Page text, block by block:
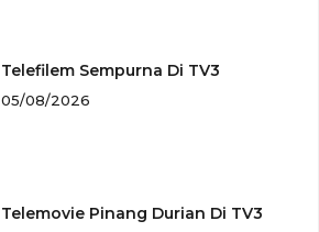
Telefilem Sempurna Di TV3
05/08/2026
Telemovie Pinang Durian Di TV3